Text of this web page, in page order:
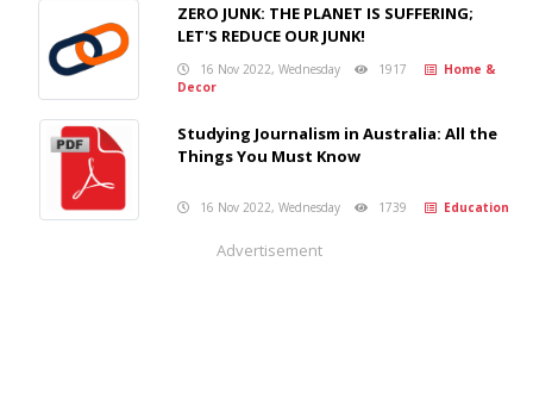
ZERO JUNK: THE PLANET IS SUFFERING;
LET'S REDUCE OUR JUNK!
16 Nov 2022, Wednesday 1917
Home &
Decor
Studying Journalism in Australia: All the
Things You Must Know
16 Nov 2022, Wednesday 1739 Education
Advertisement